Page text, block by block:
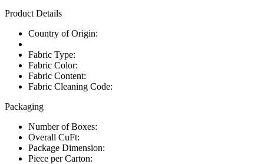
Product Details
Country of Origin:
Fabric Type:
Fabric Color:
Fabric Content:
Fabric Cleaning Code:
Packaging
Number of Boxes:
Overall CuFt:
Package Dimension:
Piece per Carton: